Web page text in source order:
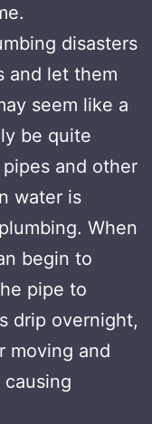
disasters
and let them
seem like a
be quite
and other
water is
When
begin to
pipe to
drip overnight,
moving and